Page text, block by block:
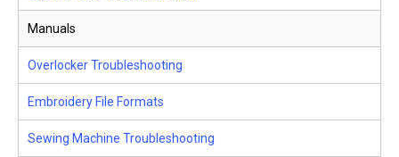
Manuals
Overlocker Troubleshooting
Embroidery File Formats
Sewing Machine Troubleshooting